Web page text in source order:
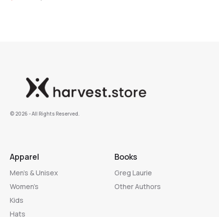
©️ 2026 - All Rights Reserved.
Apparel
Men’s & Unisex
Women’s
Kids
Hats
Books
Greg Laurie
Other Authors